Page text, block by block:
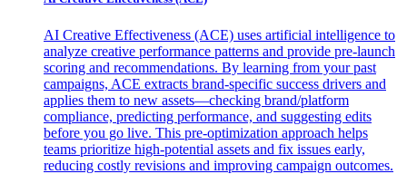
AI Creative Effectiveness (ACE) uses artificial intelligence to
analyze creative performance patterns and provide pre-launch
scoring and recommendations. By learning from your past
campaigns, ACE extracts brand-specific success drivers and
applies them to new assets—checking brand/platform
compliance, predicting performance, and suggesting edits
before you go live. This pre-optimization approach helps
teams prioritize high-potential assets and fix issues early,
reducing costly revisions and improving campaign outcomes.